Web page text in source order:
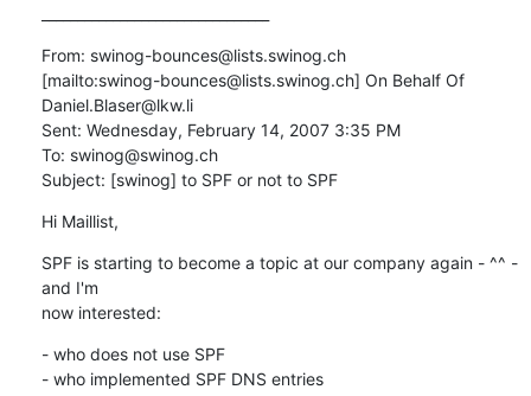
From: swinog-bounces@lists.swinog.ch
[mailto:swinog-bounces@lists.swinog.ch] On Behalf Of
Daniel.Blaser@lkw.li
Sent: Wednesday, February 14, 2007 3:35 PM
To: swinog@swinog.ch
Subject: [swinog] to SPF or not to SPF
Hi Maillist,
SPF is starting to become a topic at our company again - ^^ -
and I'm
now interested:
- who does not use SPF
- who implemented SPF DNS entries